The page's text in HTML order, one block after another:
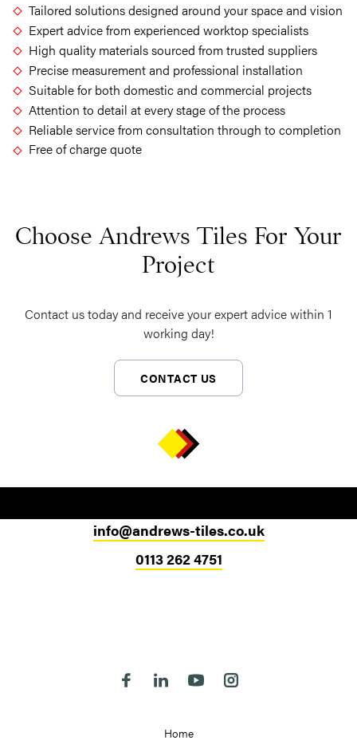
Tailored solutions designed around your space and vision
Expert advice from experienced worktop specialists
High quality materials sourced from trusted suppliers
Precise measurement and professional installation
Suitable for both domestic and commercial projects
Attention to detail at every stage of the process
Reliable service from consultation through to completion
Free of charge quote
Choose Andrews Tiles For Your
Project
Contact us today and receive your expert advice within 1
working day!
CONTACT US
info@andrews-tiles.co.uk
0113 262 4751
Follow us on Facebook
Follow us on Linkedin
Follow us on Youtube
Follow us on
Home